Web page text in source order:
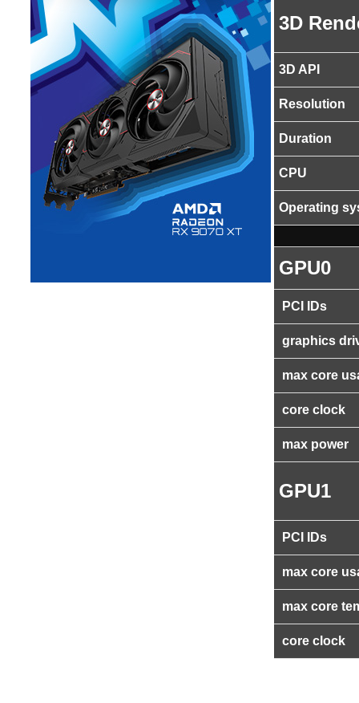
3D
3D API
Resolution
Duration
CPU
Operating
GPU0
PCI IDs
graphics
max core
core clock
max power
GPU1
PCI IDs
max core
max core
core clock